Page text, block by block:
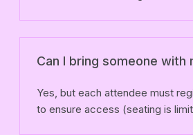
Can I bring someone with
Yes, but each attendee must
to ensure access (seating is